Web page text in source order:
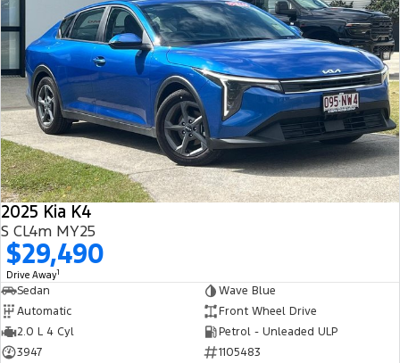
2025 Kia K4
S CL4m MY25
$29,490
Drive Away1
Sedan
Wave Blue
Automatic
Front Wheel Drive
2.0 L 4 Cyl
Petrol - Unleaded ULP
3947
1105483